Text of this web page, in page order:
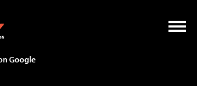
Google